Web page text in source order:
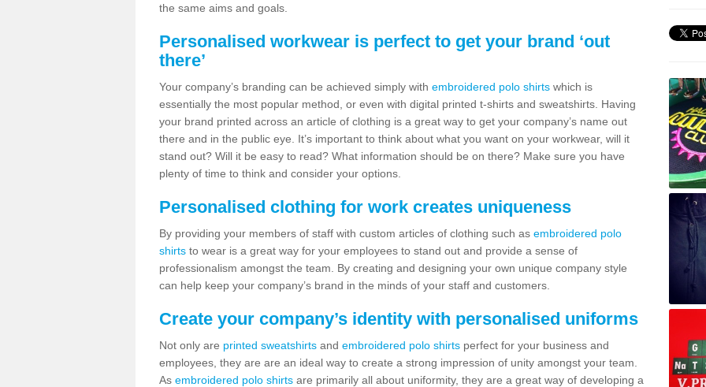
the same aims and goals.
Personalised workwear is perfect to get your brand ‘out
there’
Your company’s branding can be achieved simply with embroidered polo shirts which is
essentially the most popular method, or even with digital printed t-shirts and sweatshirts. Having
your brand printed across an article of clothing is a great way to get your company’s name out
there and in the public eye. It’s important to think about what you want on your workwear, will it
stand out? Will it be easy to read? What information should be on there? Make sure you have
plenty of time to think and consider your options.
Personalised clothing for work creates uniqueness
By providing your members of staff with custom articles of clothing such as embroidered polo
shirts to wear is a great way for your employees to stand out and provide a sense of
professionalism amongst the team. By creating and designing your own unique company style
can help keep your company’s brand in the minds of your staff and customers.
Create your company’s identity with personalised uniforms
Not only are printed sweatshirts and embroidered polo shirts perfect for your business and
employees, they are are an ideal way to create a strong impression of unity amongst your team.
As embroidered polo shirts are primarily all about uniformity, they are a great way of developing a